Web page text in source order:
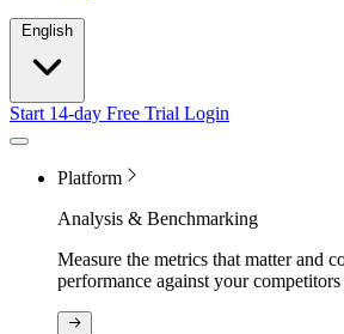
Start 14-day Free Trial Login
Platform
Analysis & Benchmarking
Measure the metrics that matter and
performance against your competitors